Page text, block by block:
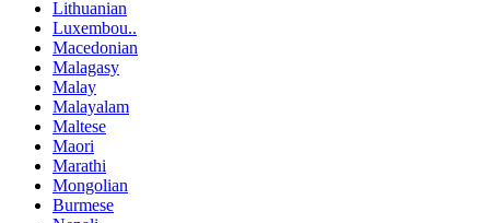
Lithuanian
Luxembou..
Macedonian
Malagasy
Malay
Malayalam
Maltese
Maori
Marathi
Mongolian
Burmese